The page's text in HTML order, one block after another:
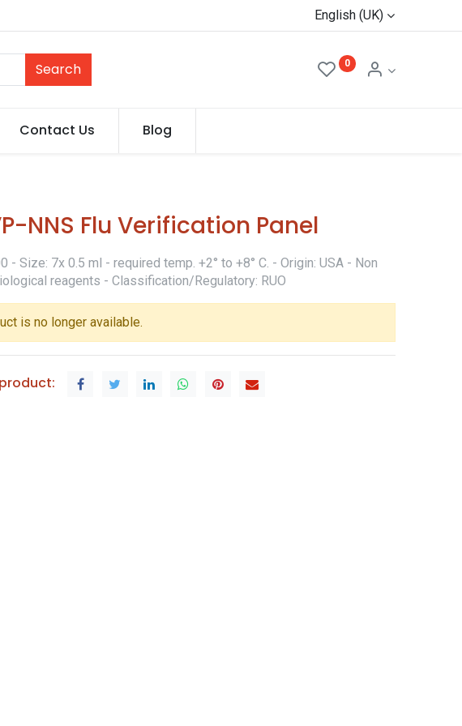
English (UK)
Search 0
Contact Us Blog
NNS Flu Verification Panel
- Size: 7x 0.5 ml - required temp. +2° to +8° C. - Origin: USA - Non
reagents - Classification/Regulatory: RUO
is no longer available.